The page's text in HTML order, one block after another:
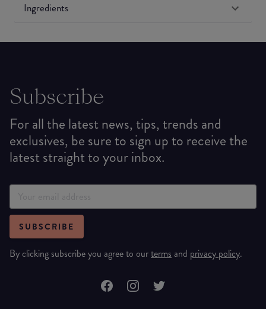
Ingredients
Subscribe
For all the latest news, tips, trends and
exclusives, be sure to sign up to receive the
latest straight to your inbox.
SUBSCRIBE
By clicking subscribe you agree to ourterms and privacy policy.